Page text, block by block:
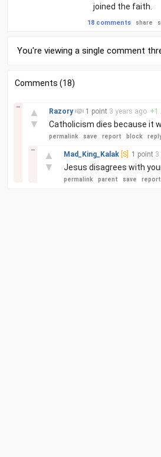
joined the faith.
18 comments share
You're viewing a single comment
Comments (18)
▲
▼
–
Razory 1 point 3 years ago +1
Catholicism dies because it
permalink save report block
▲
▼
–
Mad_King_Kalak [S] 1 point 3
Jesus disagrees with
permalink parent save report